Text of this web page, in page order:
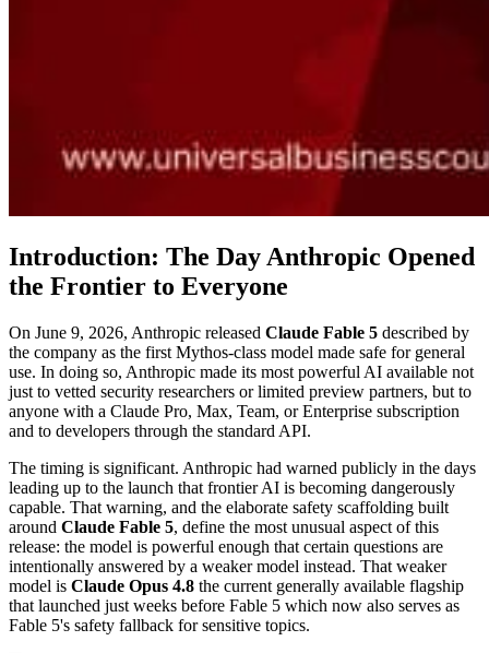
Introduction: The Day Anthropic Opened
the Frontier to Everyone
On June 9, 2026, Anthropic released Claude Fable 5 described by
the company as the first Mythos-class model made safe for general
use. In doing so, Anthropic made its most powerful AI available not
just to vetted security researchers or limited preview partners, but to
anyone with a Claude Pro, Max, Team, or Enterprise subscription
and to developers through the standard API.
The timing is significant. Anthropic had warned publicly in the days
leading up to the launch that frontier AI is becoming dangerously
capable. That warning, and the elaborate safety scaffolding built
around Claude Fable 5, define the most unusual aspect of this
release: the model is powerful enough that certain questions are
intentionally answered by a weaker model instead. That weaker
model is Claude Opus 4.8 the current generally available flagship
that launched just weeks before Fable 5 which now also serves as
Fable 5's safety fallback for sensitive topics.